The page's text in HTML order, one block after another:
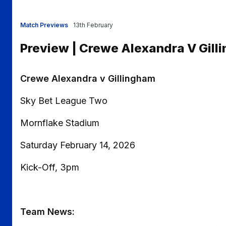
Match Previews
Preview | Crewe Alexandra V
13th February
Crewe Alexandra v Gillingham
Sky Bet League Two
Mornflake Stadium
Saturday February 14, 2026
Kick-Off, 3pm
Team News: